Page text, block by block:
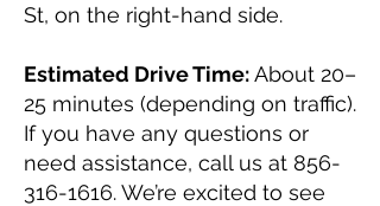
St, on the right-hand side.
Estimated Drive Time:About 20–
25 minutes (depending on traffic).
If you have any questions or
need assistance, call us at 856-
316-1616. We’re excited to see